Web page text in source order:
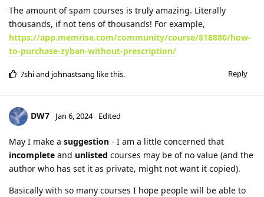
The amount of spam courses is truly amazing. Literally
thousands, if not tens of thousands! For example,
https://app.memrise.com/community/course/818880/how-
to-purchase-zyban-without-prescription/
Reply
7shiand johnastsang like this.
DW7 Jan 6, 2024 Edited
May I make a suggestion - I am a little concerned that
incomplete and unlisted courses may be of no value (and the
author who has set it as private, might not want it copied).
Basically with so many courses I hope people will be able to